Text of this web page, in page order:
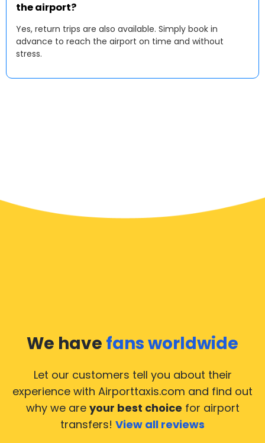
the airport?
Yes, return trips are also available. Simply book in
advance to reach the airport on time and without
stress.
We have fans worldwide
Let our customers tell you about their
experience with Airporttaxis.com and find out
why we are your best choice for airport
transfers! View all reviews